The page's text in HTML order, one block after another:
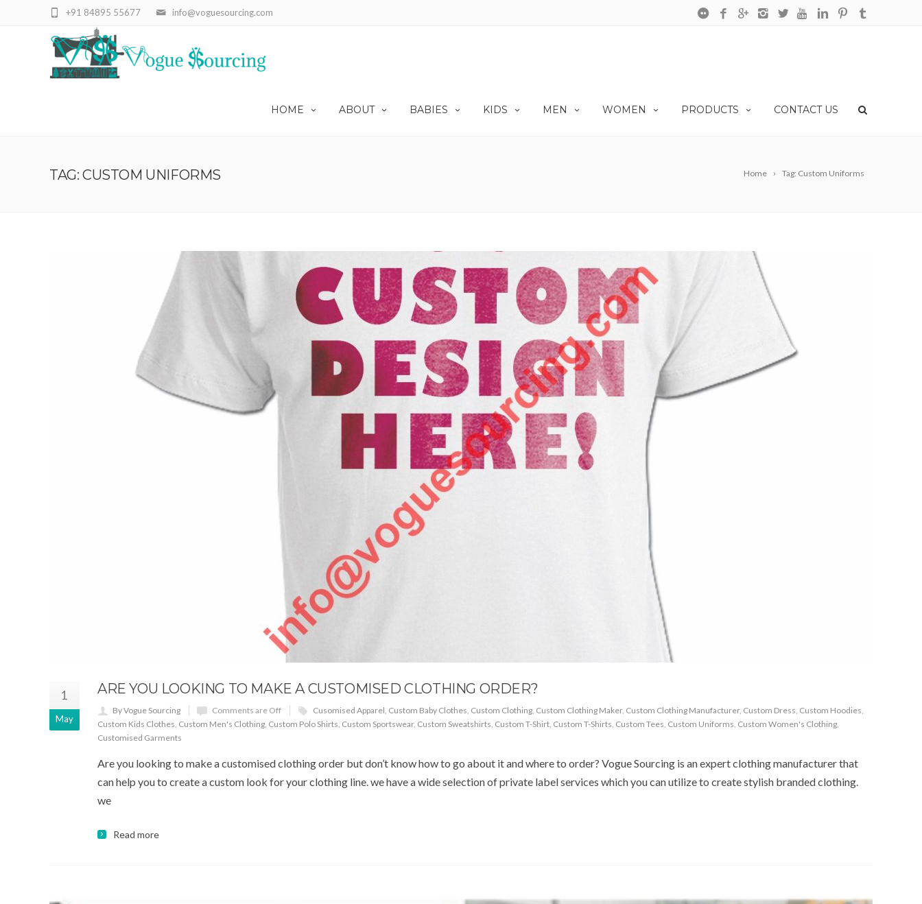
info@voguesourcing.com
+91 84895 55677
HOME ABOUT BABIES KIDS MEN WOMEN PRODUCTS CONTACT US
Home Tag: Custom Uniforms
TAG: CUSTOM UNIFORMS
1
May
ARE YOU LOOKING TO MAKE A CUSTOMISED CLOTHING ORDER?
By Vogue Sourcing Comments are Off Cusomised Apparel, Custom Baby Clothes, Custom Clothing, Custom Clothing Maker, Custom Clothing Manufacturer, Custom Dress, Custom Hoodies,
Custom Kids Clothes, Custom Men's Clothing, Custom Polo Shirts, Custom Sportswear, Custom Sweatshirts, Custom T-Shirt, Custom T-Shirts, Custom Tees, Custom Uniforms, Custom Women's Clothing,
Customised Garments
Are you looking to make a customised clothing order but don’t know how to go about it and where to order? Vogue Sourcing is an expert clothing manufacturer that
can help you to create a custom look for your clothing line. we have a wide selection of private label services which you can utilize to create stylish branded clothing.
we
Read more